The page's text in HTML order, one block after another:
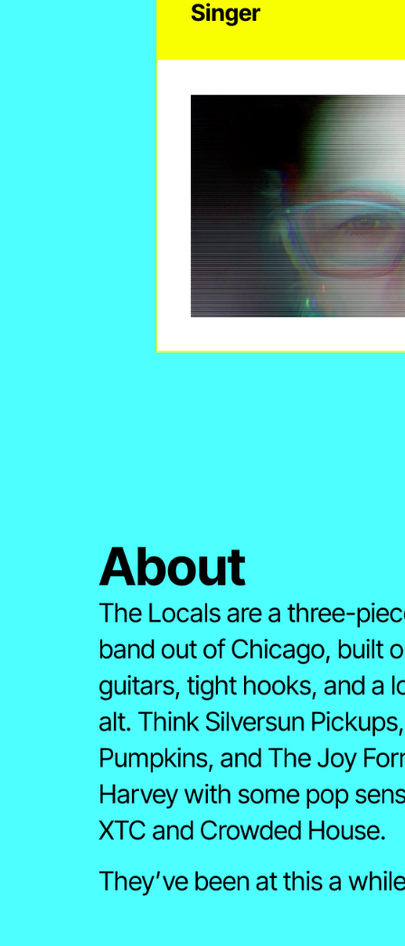
Singer
About
The Locals are a three-
band out of Chicago, built
guitars, tight hooks, and a
alt. Think Silversun
Pumpkins, and The Joy
Harvey with some pop
XTC and Crowded House.
They’ve been at this a
Twitter LinkedIn Bands In Town↗